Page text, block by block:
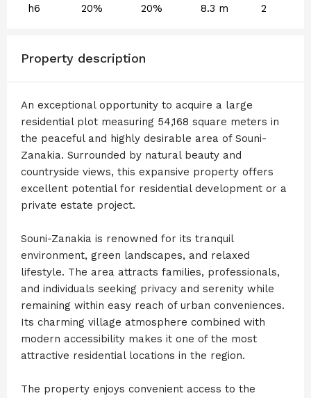
h6 20% 20% 8.3 m 2
Property description
An exceptional opportunity to acquire a large
residential plot measuring 54,168 square meters in
the peaceful and highly desirable area of Souni-
Zanakia. Surrounded by natural beauty and
countryside views, this expansive property offers
excellent potential for residential development or a
private estate project.
Souni-Zanakia is renowned for its tranquil
environment, green landscapes, and relaxed
lifestyle. The area attracts families, professionals,
and individuals seeking privacy and serenity while
remaining within easy reach of urban conveniences.
Its charming village atmosphere combined with
modern accessibility makes it one of the most
attractive residential locations in the region.
The property enjoys convenient access to the